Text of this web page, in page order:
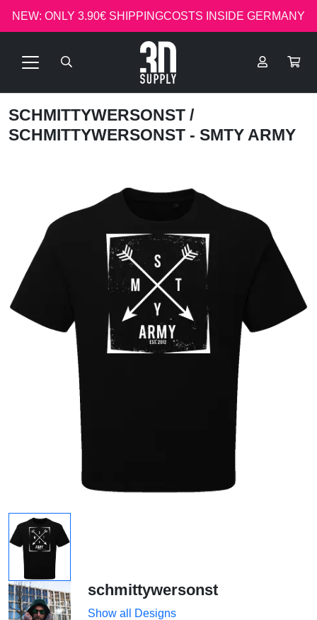
NEW: ONLY 3.90€ SHIPPINGCOSTS INSIDE GERMANY
SCHMITTYWERSONST /
SCHMITTYWERSONST - SMTY ARMY
schmittywersonst
Show all Designs